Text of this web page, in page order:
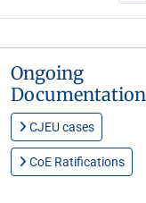
Ongoing
Documentation
CJEU cases
CoE Ratifications